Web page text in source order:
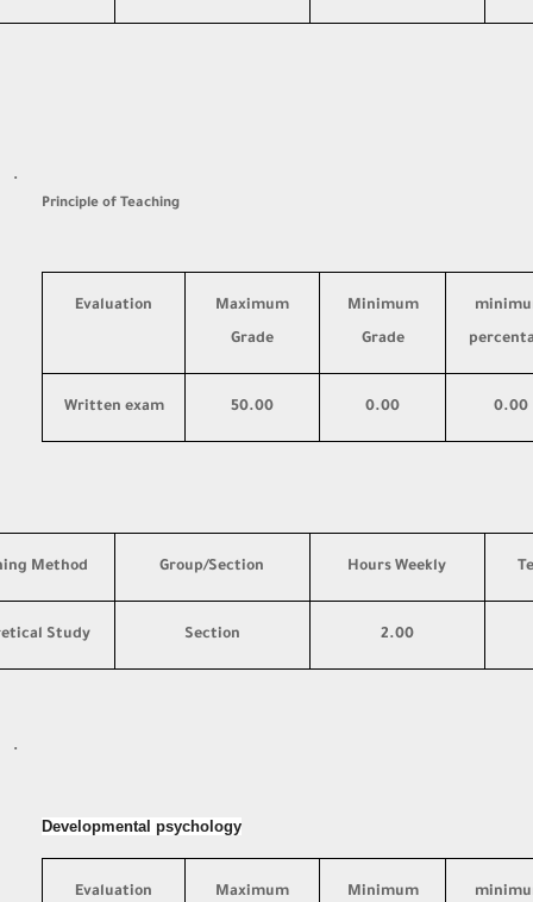
·
Principle of Teaching
Minimum
Grade
Maximum
Grade
Evaluation
0.00
0.00
50.00
Written exam
Hours Weekly
Group/Section
Method
2.00
Section
Study
·
Developmental psychology
Minimum
Maximum
Evaluation